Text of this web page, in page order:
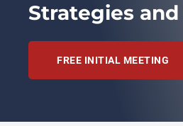
Strategies
FREE INITIAL MEETING